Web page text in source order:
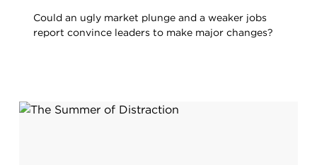
Could an ugly market plunge and a weaker jobs
report convince leaders to make major changes?